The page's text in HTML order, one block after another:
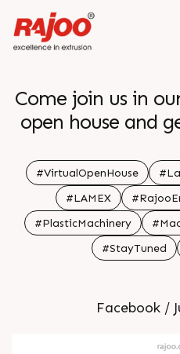
Come join us in
open house and
the working
Extrusion
Line Lamex Date
30 PM IST
#VirtualOpenHouse
#LAMEX
#PlasticMachinery
#StayTuned
Facebook /